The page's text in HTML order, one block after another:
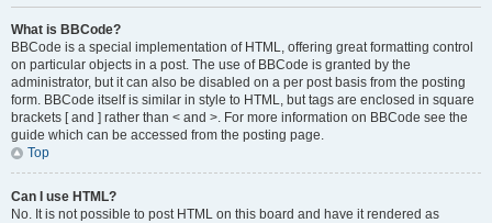
What is BBCode?
BBCode is a special implementation of HTML, offering great formatting control
on particular objects in a post. The use of BBCode is granted by the
administrator, but it can also be disabled on a per post basis from the posting
form. BBCode itself is similar in style to HTML, but tags are enclosed in square
brackets [ and ] rather than < and >. For more information on BBCode see the
guide which can be accessed from the posting page.
Top
Can I use HTML?
No. It is not possible to post HTML on this board and have it rendered as